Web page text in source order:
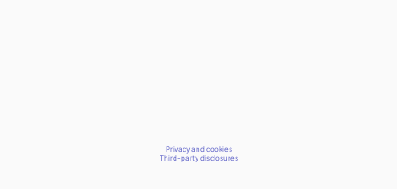
Privacy and cookies
Third-party disclosures